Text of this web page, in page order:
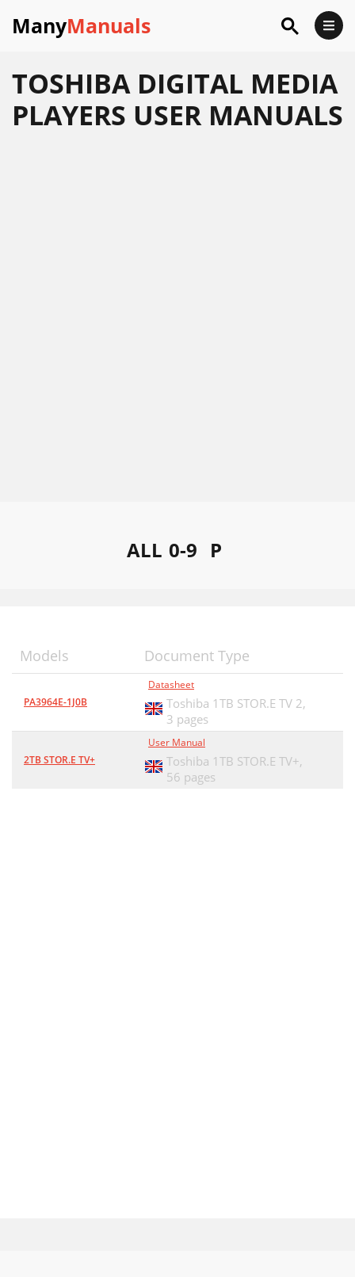
ManyManuals
TOSHIBA DIGITAL MEDIA
PLAYERS USER MANUALS
ALL 0-9 P
Models Document Type
PA3964E-1J0B
Datasheet
Toshiba 1TB STOR.E TV 2,
3 pages
2TB STOR.E TV+
User Manual
Toshiba 1TB STOR.E TV+,
56 pages